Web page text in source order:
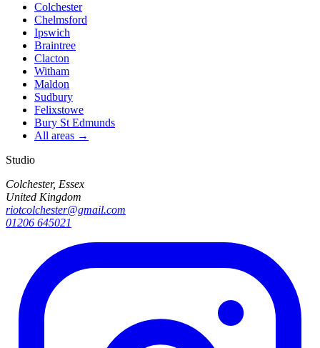
Colchester
Chelmsford
Ipswich
Braintree
Clacton
Witham
Maldon
Sudbury
Felixstowe
Bury St Edmunds
All areas →
Studio
Colchester, Essex
United Kingdom
riotcolchester@gmail.com
01206 645021